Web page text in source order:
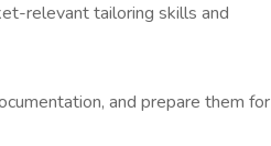
relevant tailoring skills and
and prepare them for